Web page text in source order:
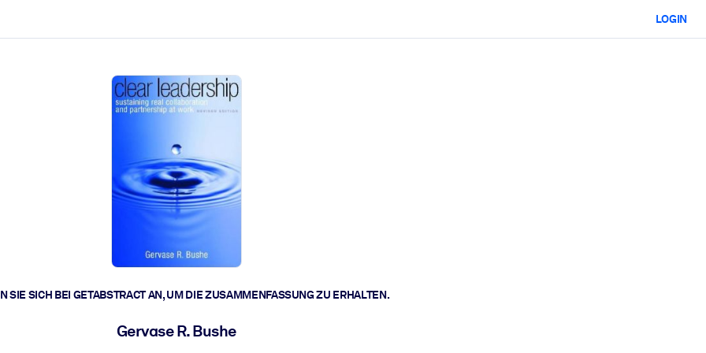
zu lösen und schneller zu handeln.
LOGIN
SIE SICH BEI GETABSTRACT AN, UM DIE ZUSAMMENFASSUNG ZU ERHALTEN.
Gervase R. Bushe